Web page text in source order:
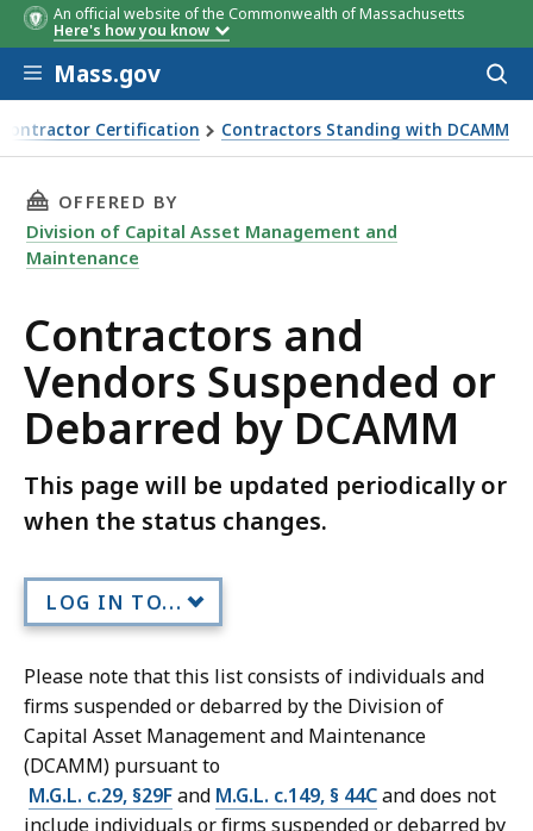
An official website of the Commonwealth of Massachusetts
Here's how you know
Skip to main content
Mass.gov
Contractor Certification Contractors Standing with DCAMM
THIS PAGE, CONTRACTORS AND VENDORS
OFFERED BY
Division of Capital Asset Management and
Maintenance
Contractors and
Vendors Suspended or
Debarred by DCAMM
This page will be updated periodically or
when the status changes.
LOG IN TO...
Please note that this list consists of individuals and
firms suspended or debarred by the Division of
Capital Asset Management and Maintenance
(DCAMM) pursuant to
M.G.L. c.29, §29Fand M.G.L. c.149, § 44Cand does not
include individuals or firms suspended or debarred by
Party
Debarred
Basis for
Debarment
Extent of
Restrictions
Date of